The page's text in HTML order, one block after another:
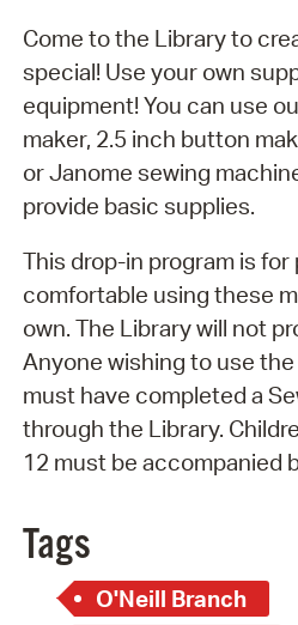
Come to the Library to
special! Use your own
equipment! You can use
maker, 2.5 inch button
or Janome sewing
provide basic supplies.
This drop-in program is for
comfortable using these
own. The Library will not
Anyone wishing to use
must have completed a
through the Library.
12 must be accompanied
Tags
O'Neill Branch